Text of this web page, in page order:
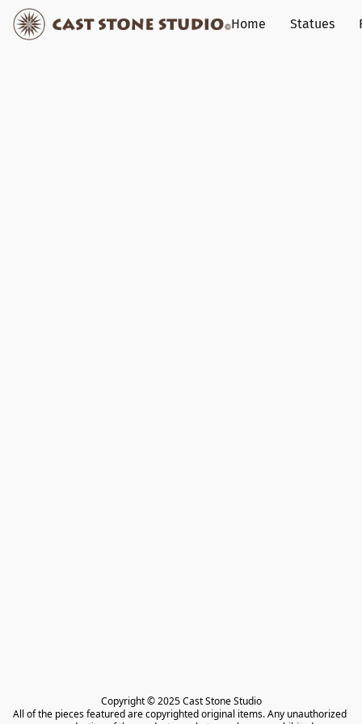
Home Statues
Copyright © 2025 Cast Stone Studio
All of the pieces featured are copyrighted original items. Any unauthorized